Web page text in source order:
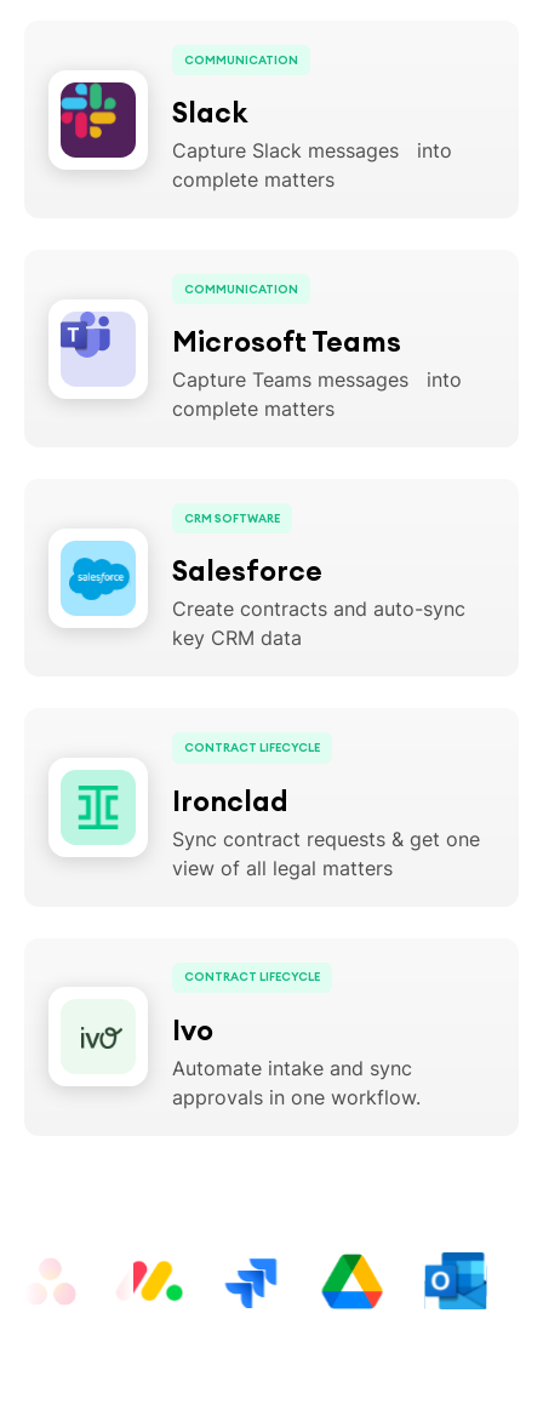
COMMUNICATION
Slack
Capture Slack messages into
complete matters
COMMUNICATION
Microsoft Teams
Capture Teams messages into
complete matters
CRM SOFTWARE
Salesforce
Create contracts and auto-sync
key CRM data
CONTRACT LIFECYCLE
Ironclad
Sync contract requests & get one
view of all legal matters
CONTRACT LIFECYCLE
Ivo
Automate intake and sync
approvals in one workflow.